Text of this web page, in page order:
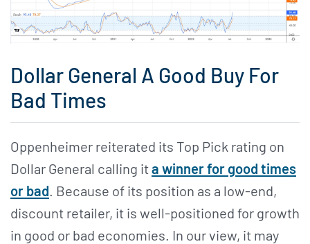
Dollar General A Good Buy For
Bad Times
Oppenheimer reiterated its Top Pick rating on
Dollar General calling ita winner for good times
or bad . Because of its position as a low-end,
discount retailer, it is well-positioned for growth
in good or bad economies. In our view, it may